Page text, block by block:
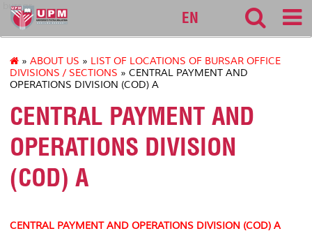
bursar
EN
» ABOUT US » LIST OF LOCATIONS OF BURSAR OFFICE
DIVISIONS / SECTIONS » CENTRAL PAYMENT AND
OPERATIONS DIVISION (COD) A
CENTRAL PAYMENT AND
OPERATIONS DIVISION
(COD) A
CENTRAL PAYMENT AND OPERATIONS DIVISION (COD) A